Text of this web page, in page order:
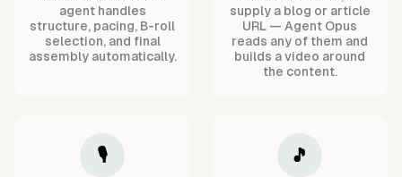
agent handles
structure, pacing, B-roll
selection, and final
assembly automatically.
supply a blog or article
URL — Agent Opus
reads any of them and
builds a video around
the content.
🎙️ 🎵